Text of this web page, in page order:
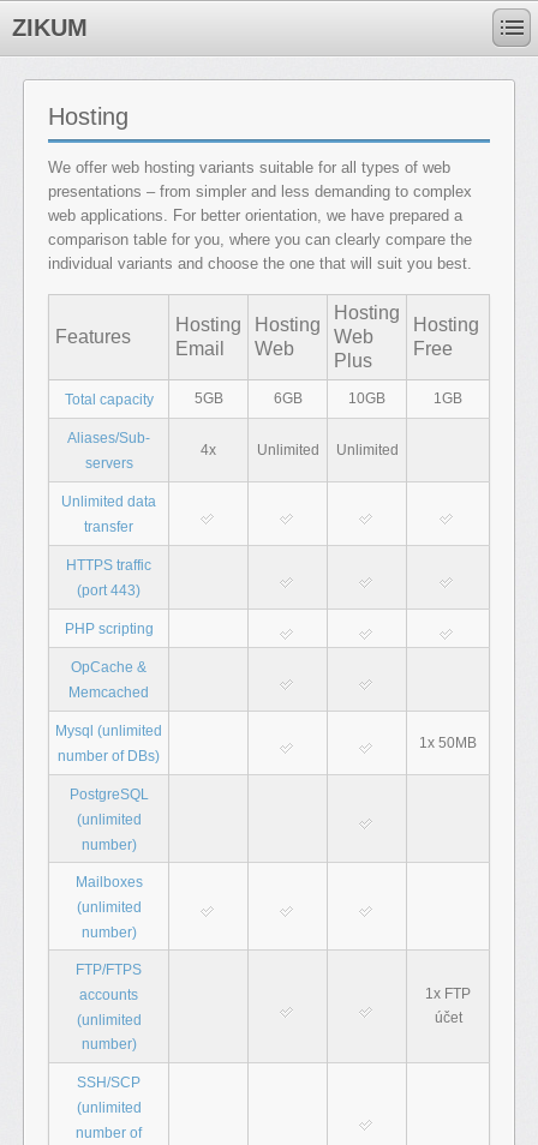
ZIKUM
Hosting
We offer web hosting variants suitable for all types of web
presentations – from simpler and less demanding to complex
web applications. For better orientation, we have prepared a
comparison table for you, where you can clearly compare the
individual variants and choose the one that will suit you best.
Features
Hosting
Email
Hosting
Web
Hosting
Web
Plus
Hosting
Free
Total capacity 5GB 6GB 10GB 1GB
Aliases/Sub-
servers
4x Unlimited Unlimited
Unlimited data
transfer
HTTPS traffic
(port 443)
PHP scripting
OpCache &
Memcached
Mysql (unlimited
number of DBs)
1x 50MB
PostgreSQL
(unlimited
number)
Mailboxes
(unlimited
number)
FTP/FTPS
accounts
(unlimited
number)
1x FTP
účet
SSH/SCP
(unlimited
number of